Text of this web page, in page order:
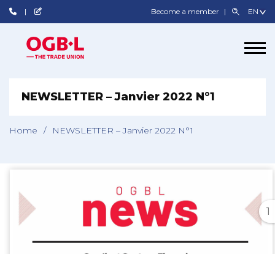
Become a member
NEWSLETTER – Janvier 2022 N°1
Home / NEWSLETTER – Janvier 2022 N°1
1